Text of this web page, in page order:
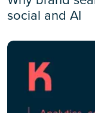
social and AI